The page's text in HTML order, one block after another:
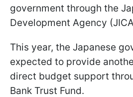
government through the
Development Agency
This year, the Japanese
expected to provide
direct budget support
Bank Trust Fund.